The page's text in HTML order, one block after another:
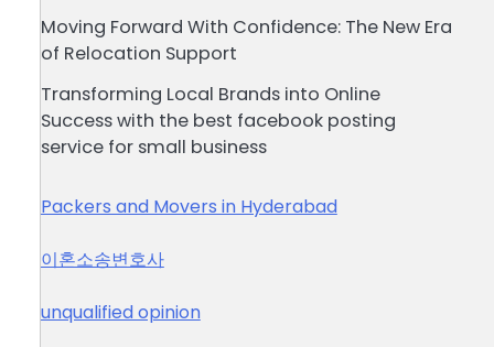
Moving Forward With Confidence: The New Era
of Relocation Support
Transforming Local Brands into Online
Success with the best facebook posting
service for small business
Packers and Movers in Hyderabad
이혼소송변호사
unqualified opinion